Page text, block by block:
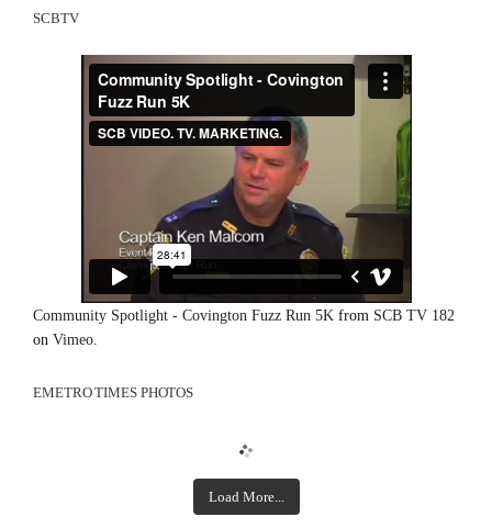
SCBTV
Community Spotlight - Covington Fuzz Run 5K from SCB TV 182
on Vimeo
EMETRO TIMES PHOTOS
Load More...